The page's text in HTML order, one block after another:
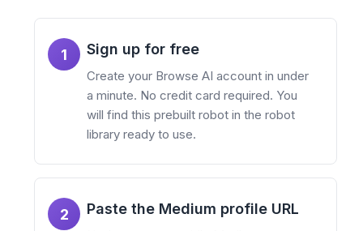
1 Sign up for free
Create your Browse AI account in under
a minute. No credit card required. You
will find this prebuilt robot in the robot
library ready to use.
2 Paste the Medium profile URL